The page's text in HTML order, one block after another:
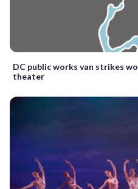
DC public works van strikes
theater